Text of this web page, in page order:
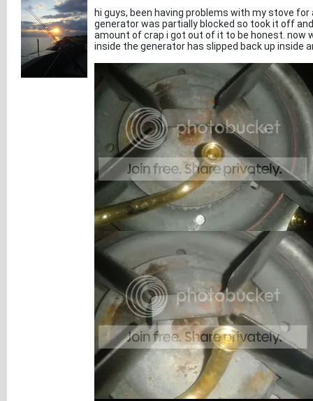
hi guys, been having problems with my stove
generator was partially blocked so took it off
amount of crap i got out of it to be honest. now
inside the generator has slipped back up inside